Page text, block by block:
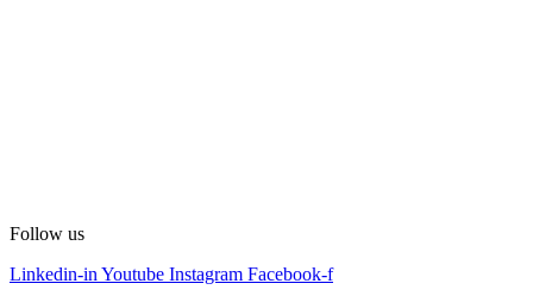
Follow us
Linkedin-in Youtube Instagram Facebook-f